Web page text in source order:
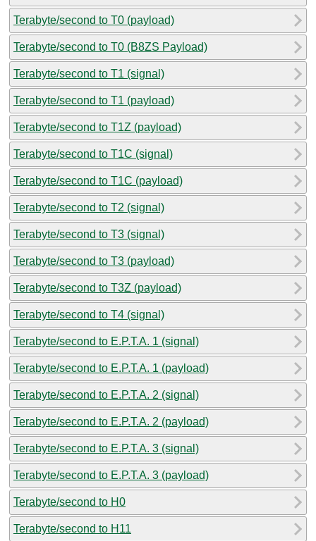
Terabyte/second to T0 (payload)
Terabyte/second to T0 (B8ZS Payload)
Terabyte/second to T1 (signal)
Terabyte/second to T1 (payload)
Terabyte/second to T1Z (payload)
Terabyte/second to T1C (signal)
Terabyte/second to T1C (payload)
Terabyte/second to T2 (signal)
Terabyte/second to T3 (signal)
Terabyte/second to T3 (payload)
Terabyte/second to T3Z (payload)
Terabyte/second to T4 (signal)
Terabyte/second to E.P.T.A. 1 (signal)
Terabyte/second to E.P.T.A. 1 (payload)
Terabyte/second to E.P.T.A. 2 (signal)
Terabyte/second to E.P.T.A. 2 (payload)
Terabyte/second to E.P.T.A. 3 (signal)
Terabyte/second to E.P.T.A. 3 (payload)
Terabyte/second to H0
Terabyte/second to H11